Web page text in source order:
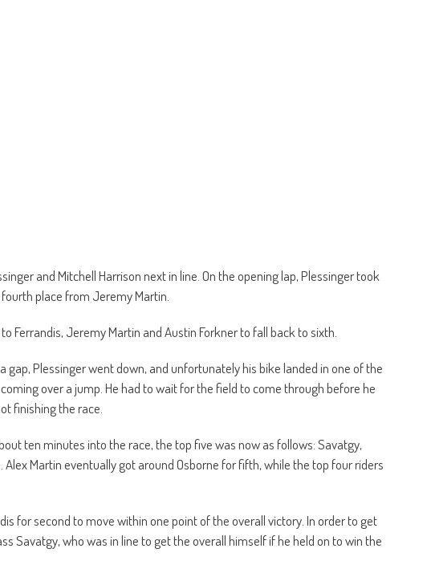
and Mitchell Harrison next in line. On the opening lap, Plessinger took
place from Jeremy Martin.
Ferrandis, Jeremy Martin and Austin Forkner to fall back to sixth.
gap, Plessinger went down, and unfortunately his bike landed in one of the
over a jump. He had to wait for the field to come through before he
finishing the race.
ten minutes into the race, the top five was now as follows: Savatgy,
Alex Martin eventually got around Osborne for fifth, while the top four riders
for second to move within one point of the overall victory. In order to get
Savatgy, who was in line to get the overall himself if he held on to win the